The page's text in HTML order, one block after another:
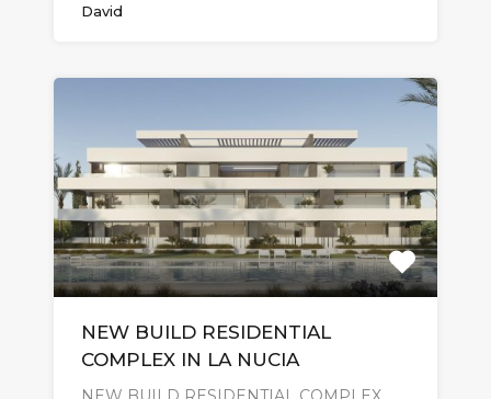
David
NEW BUILD RESIDENTIAL
COMPLEX IN LA NUCIA